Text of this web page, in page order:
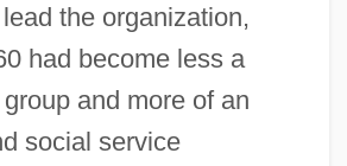
the organization,
had become less a
and more of an
social service